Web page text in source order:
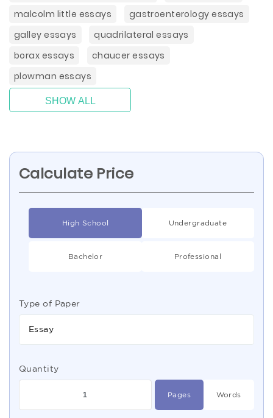
malcolm little essays
gastroenterology essays
galley essays
quadrilateral essays
borax essays
chaucer essays
plowman essays
SHOW ALL
Calculate Price
High School Undergraduate
Bachelor Professional
Type of Paper
Essay
Quantity
Pages Words